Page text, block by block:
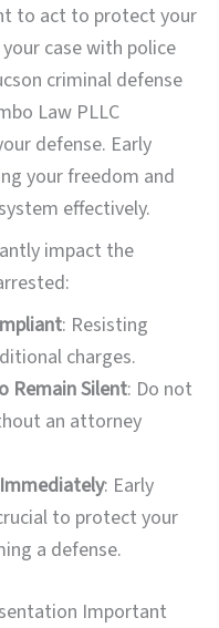
to act to protect your
case with police
criminal defense
Law PLLC
defense. Early
your freedom and
effectively.
impact the
: Resisting
charges.
Remain Silent: Do not
an attorney
: Early
to protect your
a defense.
Important